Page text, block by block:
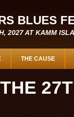
BLUES
2027 AT KAMM
THE CAUSE